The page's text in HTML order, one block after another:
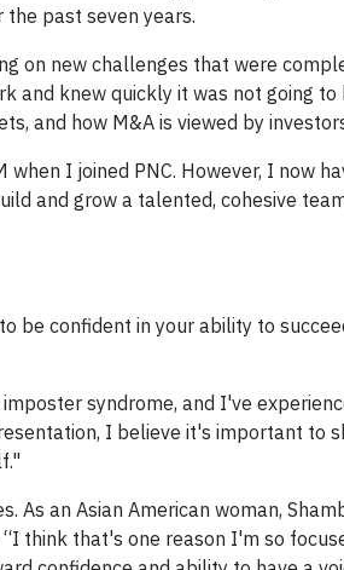
past seven years.
on new challenges that were
and knew quickly it was not going
and how M&A is viewed by
I joined PNC. However, I now
and grow a talented, cohesive
be confident in your ability to
syndrome, and I've
I believe it's important to
an Asian American woman,
think that's one reason I'm so